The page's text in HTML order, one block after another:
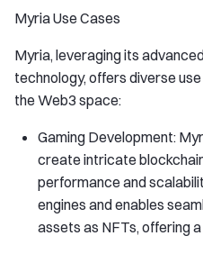
Myria Use Cases
Myria, leveraging its
technology, offers diverse
the Web3 space:
Gaming Development:
create intricate
performance and
engines and enables
assets as NFTs, offering